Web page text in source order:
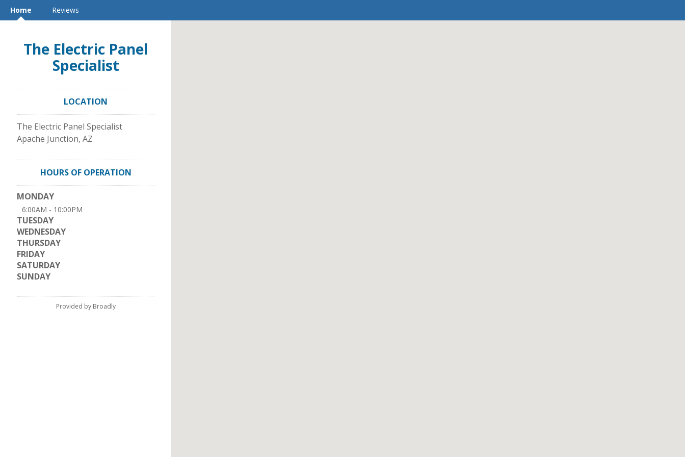
Home Reviews
The Electric Panel
Specialist
LOCATION
The Electric Panel Specialist
Apache Junction, AZ
HOURS OF OPERATION
MONDAY
6:00AM - 10:00PM
TUESDAY
WEDNESDAY
THURSDAY
FRIDAY
SATURDAY
SUNDAY
Provided by Broadly